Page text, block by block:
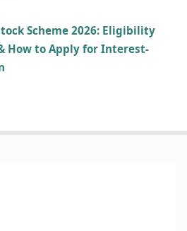
Scheme 2026: Eligibility
How to Apply for Interest-